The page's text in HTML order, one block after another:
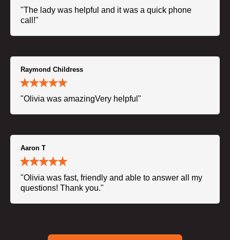
"The lady was helpful and it was a quick phone
call!"
Raymond Childress
"Olivia was amazingVery helpful"
Aaron T
"Olivia was fast, friendly and able to answer all my
questions! Thank you."